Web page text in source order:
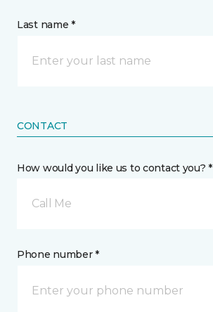
Last name *
CONTACT
How would you like us to contact you? *
Call Me
Phone number *